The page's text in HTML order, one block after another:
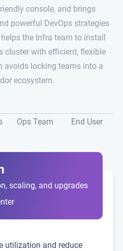
console, and brings
powerful DevOps strategies
the Infra team to install
cluster with efficient, flexible
avoids locking teams into a
ecosystem.
Ops Team End User
scaling, and upgrades
utilization and reduce